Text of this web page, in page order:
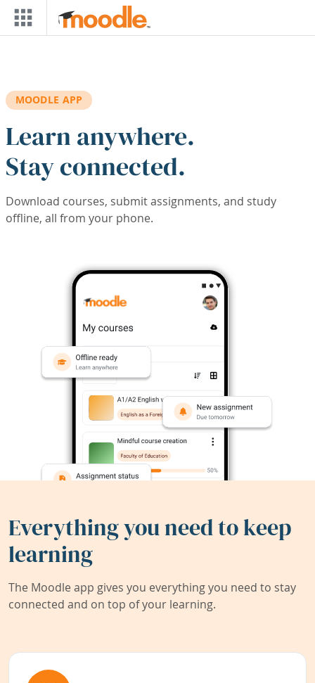
Skip to main content
MOODLE APP
Learn anywhere.
Stay connected.
Download courses, submit assignments, and study
offline, all from your phone.
Everything you need to keep
learning
The Moodle app gives you everything you need to stay
connected and on top of your learning.